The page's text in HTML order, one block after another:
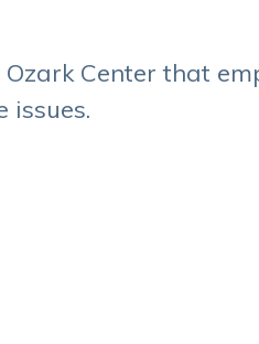
Center that
issues.